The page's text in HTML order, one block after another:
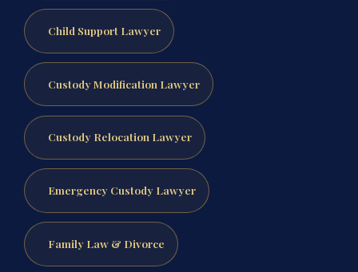
Child Support Lawyer
Custody Modification Lawyer
Custody Relocation Lawyer
Emergency Custody Lawyer
Family Law & Divorce